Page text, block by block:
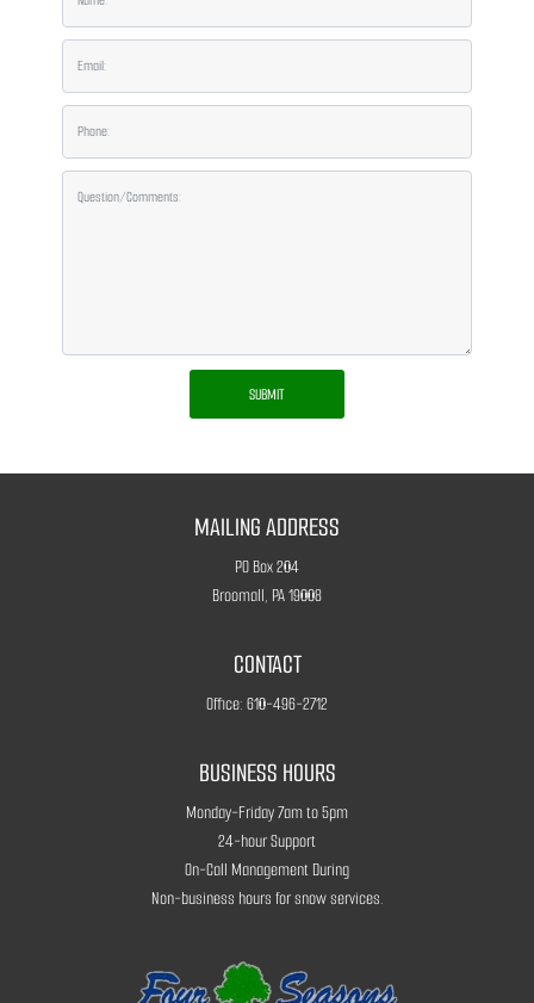
MAILING ADDRESS
PO Box 204
Broomall, PA 19008
CONTACT
Office: 610-496-2712
BUSINESS HOURS
Monday-Friday 7am to 5pm
24-hour Support
On-Call Management During
Non-business hours for snow services.